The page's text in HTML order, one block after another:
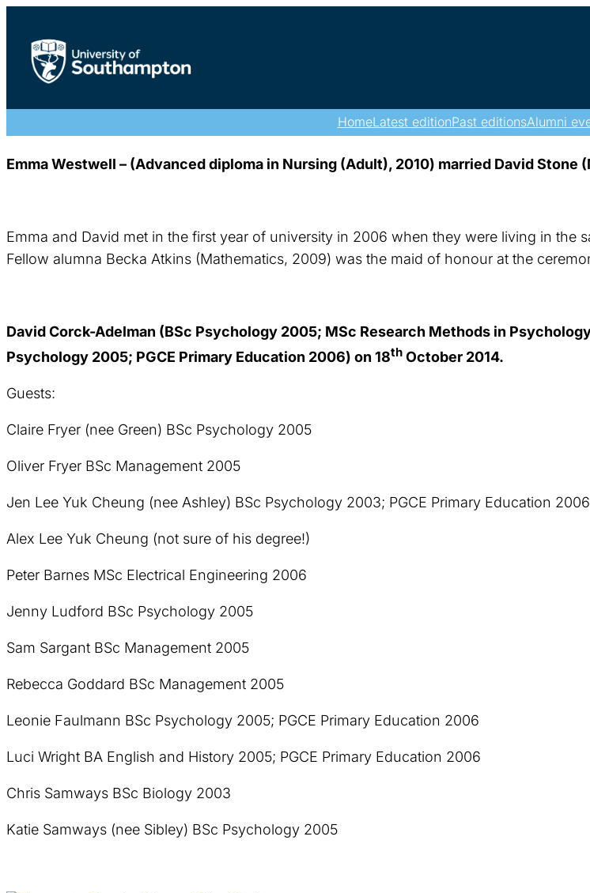
HomeLatest editionPast editionsAlumni
Emma Westwell – (Advanced diploma in Nursing (Adult), 2010) married David Stone
Emma and David met in the first year of university in 2006 when they were living in the
Fellow alumna Becka Atkins (Mathematics, 2009) was the maid of honour at the
David Corck-Adelman (BSc Psychology 2005; MSc Research Methods in
Psychology 2005; PGCE Primary Education 2006) on 18th October 2014.
Guests:
Claire Fryer (nee Green) BSc Psychology 2005
Oliver Fryer BSc Management 2005
Jen Lee Yuk Cheung (nee Ashley) BSc Psychology 2003; PGCE Primary Education 2006
Alex Lee Yuk Cheung (not sure of his degree!)
Peter Barnes MSc Electrical Engineering 2006
Jenny Ludford BSc Psychology 2005
Sam Sargant BSc Management 2005
Rebecca Goddard BSc Management 2005
Leonie Faulmann BSc Psychology 2005; PGCE Primary Education 2006
Luci Wright BA English and History 2005; PGCE Primary Education 2006
Chris Samways BSc Biology 2003
Katie Samways (nee Sibley) BSc Psychology 2005